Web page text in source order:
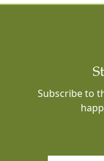
Subscribe to